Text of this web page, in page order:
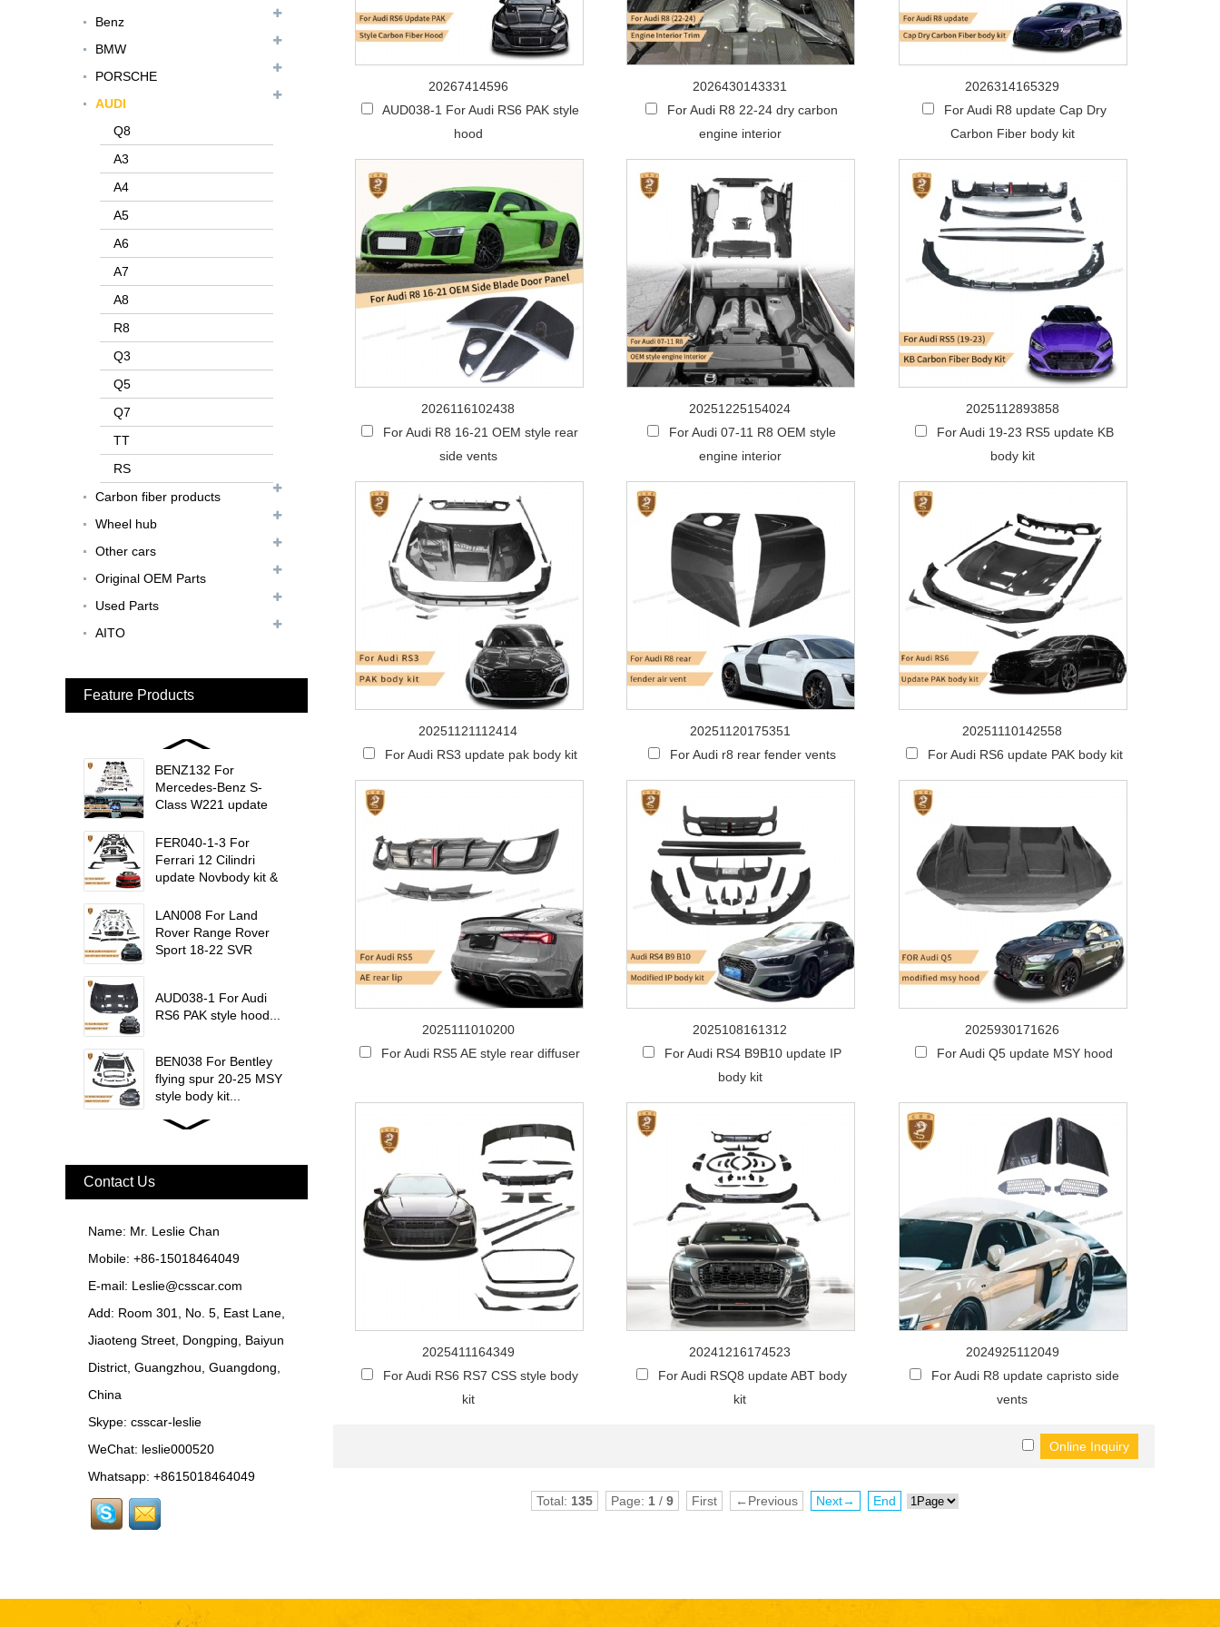
Benz
BMW
PORSCHE
AUDI
Q8
A3
A4
A5
A6
A7
A8
R8
Q3
Q5
Q7
TT
RS
Carbon fiber products
Wheel hub
Other cars
Original OEM Parts
Used Parts
AITO
Feature Products
F12 Update TDF Style
For Ferrari F8 Spider
Update MSY Style
MAS002 For Maserati
MC20 Update OD Style
Rear Spoiler...
Style...
MCL024 For McLaren
650s Upgrade to
BENZ132 For
Mercedes-Benz S-
Class W221 update
trims...
FER040-1-3 For
Ferrari 12 Cilindri
update Novbody kit &
trims...
LAN008 For Land
Rover Range Rover
Sport 18-22 SVR
AUD038-1 For Audi
RS6 PAK style hood...
BEN038 For Bentley
flying spur 20-25 MSY
style body kit...
FER079 For Ferrari
Body Kit...
Update MSY Style
MAS002 For Maserati
MC20 Update OD Style
Rear Spoiler...
BEN024 For Bentley
Continental GT Facelift
MCL024 For McLaren
650s Upgrade to
RR024-1 For Rolls-
Royce Phantom Old to
New 9th Gen body kit...
update DW Style Rear
Spoiler...
Contact Us
Name: Mr. Leslie Chan
Mobile: +86-15018464049
E-mail: Leslie@csscar.com
Add: Room 301, No. 5, East Lane,
Jiaoteng Street, Dongping, Baiyun
District, Guangzhou, Guangdong,
China
Skype: csscar-leslie
WeChat: leslie000520
Whatsapp: +8615018464049
20267414596
AUD038-1 For Audi RS6 PAK style
hood
2026430143331
For Audi R8 22-24 dry carbon
engine interior
2026314165329
For Audi R8 update Cap Dry
Carbon Fiber body kit
2026116102438
For Audi R8 16-21 OEM style rear
side vents
20251225154024
For Audi 07-11 R8 OEM style
engine interior
2025112893858
For Audi 19-23 RS5 update KB
body kit
20251121112414
For Audi RS3 update pak body kit
20251120175351
For Audi r8 rear fender vents
20251110142558
For Audi RS6 update PAK body kit
2025111010200
For Audi RS5 AE style rear diffuser
2025108161312
For Audi RS4 B9B10 update IP
body kit
2025930171626
For Audi Q5 update MSY hood
2025411164349
For Audi RS6 RS7 CSS style body
kit
20241216174523
For Audi RSQ8 update ABT body
kit
2024925112049
For Audi R8 update capristo side
vents
Total: 135 Page: 1 / 9 First ←Previous Next→ End